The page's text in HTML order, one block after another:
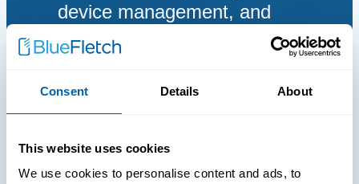
Consent Details About
This website uses cookies
We use cookies to personalise content and ads, to
device management, and
proactive support across
Android, iOS, and Windows
devices.